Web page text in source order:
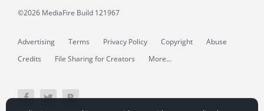
©2026 MediaFire Build 121967
Advertising Terms Privacy Policy Copyright
Abuse
Credits
File Sharing for Creators More...